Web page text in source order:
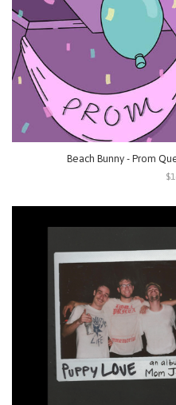
Beach Bunny - Prom